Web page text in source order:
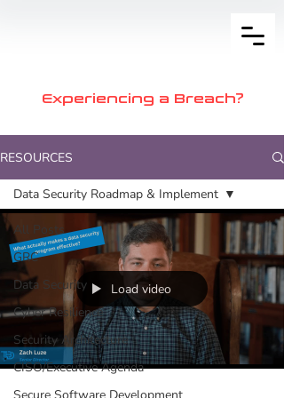
Experiencing a Breach?
RESOURCES
All Posts
GRC
Data Security
Cyber Resilience
Security Architecture
CISO/Executive Agenda
Data Security Roadmap & Implement
Load video